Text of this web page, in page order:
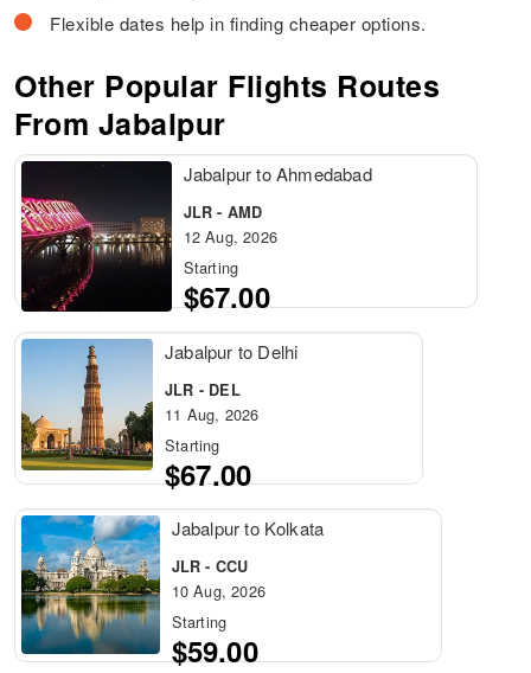
Flexible dates help in finding cheaper options.
Other Popular Flights Routes
From Jabalpur
Jabalpur to Ahmedabad
JLR - AMD
12 Aug, 2026
Starting
$67.00
Jabalpur to Delhi
JLR - DEL
11 Aug, 2026
Starting
$67.00
Jabalpur to Kolkata
JLR - CCU
10 Aug, 2026
Starting
$59.00